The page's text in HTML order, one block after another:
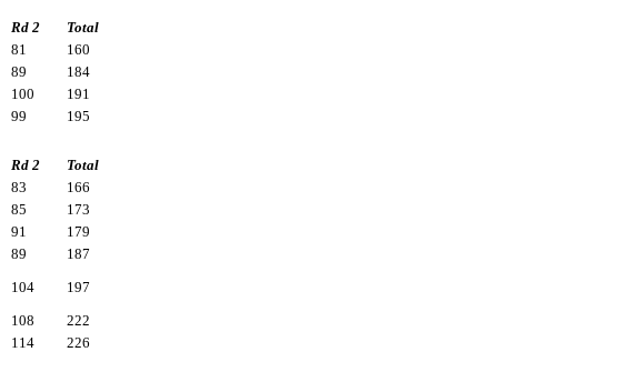
Rd 2
Total
81
160
89
184
100
191
99 195
Rd 2
Total
83
166
85
173
91
179
89
187
104
197
108
222
114 226